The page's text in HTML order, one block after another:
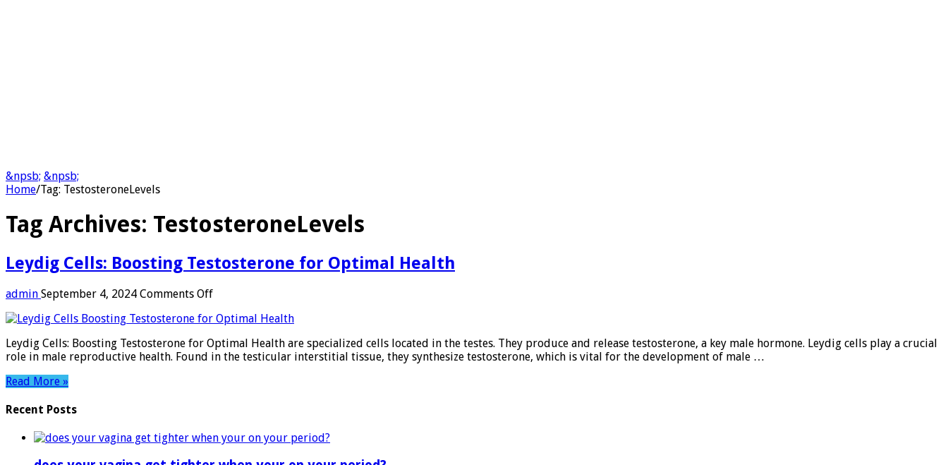
&npsb; &npsb;
Home/Tag: TestosteroneLevels
Tag Archives: TestosteroneLevels
Leydig Cells: Boosting Testosterone for Optimal Health
admin September 4, 2024 Comments Offon
Cells:
Testosterone
for
Leydig Cells: Boosting Testosterone for Optimal Health are specialized cells located in the testes. They produce and release testosterone, a key male hormone. Leydig cells play a crucial
role in male reproductive health. Found in the testicular interstitial tissue, they synthesize testosterone, which is vital for the development of male …
Read More »
Recent Posts